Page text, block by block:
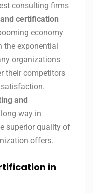
consulting firms
and certification
economy
exponential
organizations
their competitors
and
way in
superior quality of
offers.
in